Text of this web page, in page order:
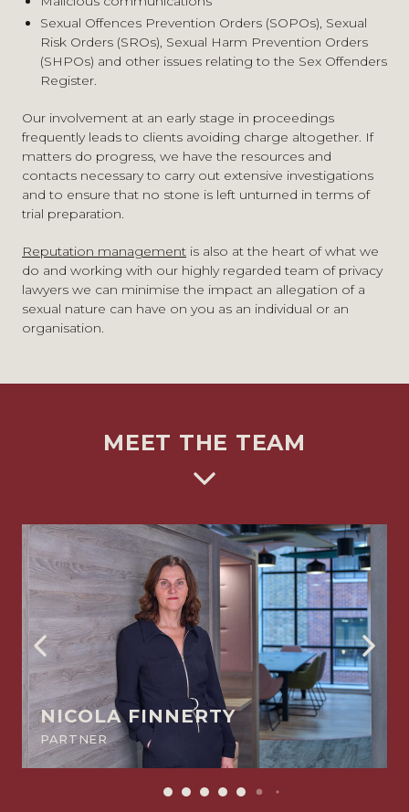
Sexual Offences Prevention Orders (SOPOs), Sexual
Risk Orders (SROs), Sexual Harm Prevention Orders
(SHPOs) and other issues relating to the Sex Offenders
Register.
Our involvement at an early stage in proceedings
frequently leads to clients avoiding charge altogether. If
matters do progress, we have the resources and
contacts necessary to carry out extensive investigations
and to ensure that no stone is left unturned in terms of
trial preparation.
Reputation management is also at the heart of what we
do and working with our highly regarded team of privacy
lawyers we can minimise the impact an allegation of a
sexual nature can have on you as an individual or an
organisation.
Advice regarding the legality of artistic images
Remit and enforceability of court orders
Protection of organisations’ online profile and cyber
MEET THE TEAM
NICOLA FINNERTY
PARTNER